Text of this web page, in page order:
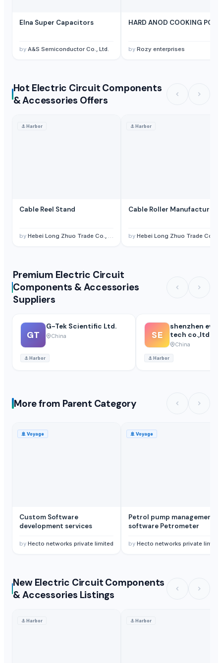
Elna Super Capacitors
by A&S Semiconductor Co., Ltd.
HARD ANOD COOKING POT
by Rozy enterprises
Hot Electric Circuit Components
& Accessories Offers
⚓Harbor
Cable Reel Stand
by Hebei Long Zhuo Trade Co., Ltd.
⚓Harbor
Cable Roller Manufacturer
by Hebei Long Zhuo Trade Co., Ltd.
Premium Electric Circuit
Components & Accessories
Suppliers
GT
G-Tek Scientific Ltd.
China
⚓Harbor
SE
shenzhen
tech co.,ltd.
China
⚓Harbor
More from Parent Category
🚢 Voyage
Custom Software
development services
by Hecto networks private limited
🚢 Voyage
Petrol pump management
software Petrometer
by Hecto networks private limited
New Electric Circuit Components
& Accessories Listings
⚓Harbor ⚓Harbor